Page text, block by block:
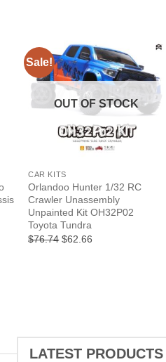
Sale!
OUT OF STOCK
CAR KITS
Orlandoo Hunter 1/32 RC
Crawler Unassembly
Unpainted Kit OH32P02
Toyota Tundra
$76.74 Original
$62.66
LATEST PRODUCTS